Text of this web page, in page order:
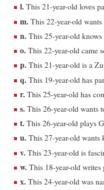
l. This 21-year-old loves
m. This 22-year-old
n. This 25-year-old knows
o. This 22-year-old came
p. This 21-year-old is a
q. This 19-year-old has
r. This 25-year-old has
s. This 26-year-old wants
t. This 26-year-old plays
u. This 27-year-old wants
v. This 23-year-old is
w. This 18-year-old writes
x. This 24-year-old was